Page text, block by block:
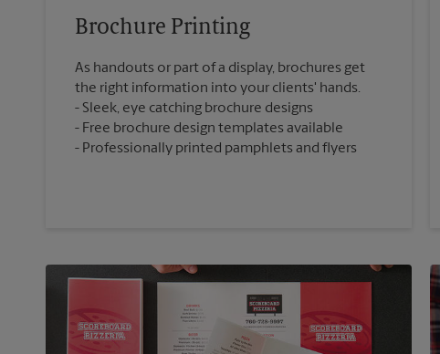
Brochure Printing
As handouts or part of a display, brochures get
the right information into your clients' hands.
Sleek, eye catching brochure designs
Free brochure design templates available
Professionally printed pamphlets and flyers